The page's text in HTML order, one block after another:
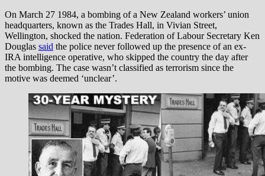
On March 27 1984, a bombing of a New Zealand workers’ union
headquarters, known as the Trades Hall, in Vivian Street,
Wellington, shocked the nation. Federation of Labour Secretary Ken
Douglas said the police never followed up the presence of an ex-
IRA intelligence operative, who skipped the country the day after
the bombing. The case wasn’t classified as terrorism since the
motive was deemed ‘unclear’.